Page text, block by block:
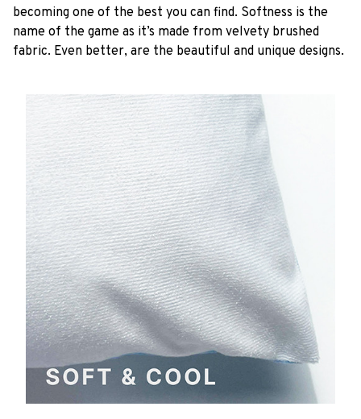
becoming one of the best you can find. Softness is the
name of the game as it’s made from velvety brushed
fabric. Even better, are the beautiful and unique designs.